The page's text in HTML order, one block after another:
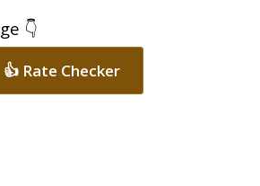
👇
👍 Rate Checker